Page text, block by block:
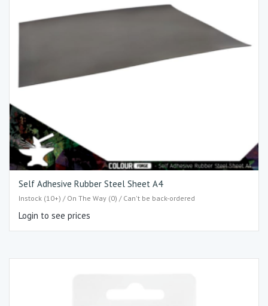
Self Adhesive Rubber Steel Sheet A4
Instock (10+) / On The Way (0) / Can't be back-ordered
Login to see prices